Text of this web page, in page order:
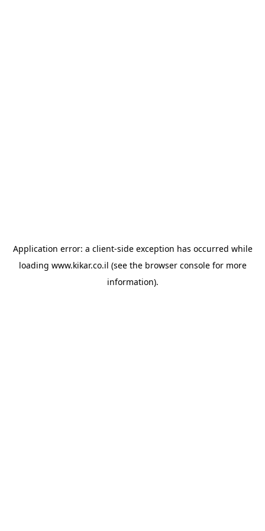
Application error: a client-side exception has occurred while
loading www.kikar.co.il (see the browser consolefor more
information).